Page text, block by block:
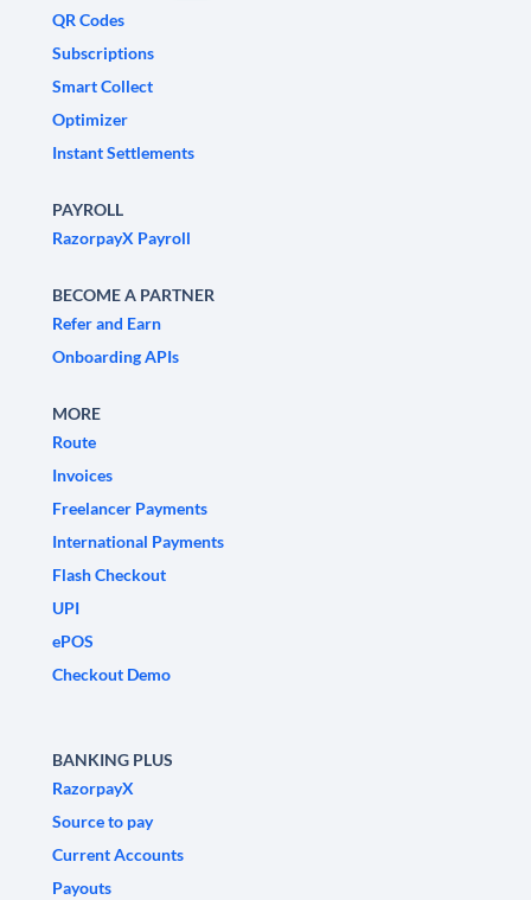
QR Codes
Subscriptions
Smart Collect
Optimizer
Instant Settlements
PAYROLL
RazorpayX Payroll
BECOME A PARTNER
Refer and Earn
Onboarding APIs
MORE
Route
Invoices
Freelancer Payments
International Payments
Flash Checkout
UPI
ePOS
Checkout Demo
BANKING PLUS
RazorpayX
Source to pay
Current Accounts
Payouts